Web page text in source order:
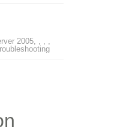
,
2005 , , ,